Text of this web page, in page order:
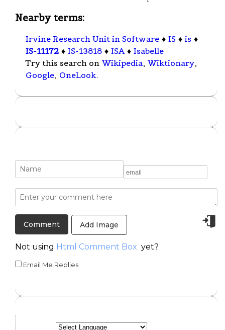
Nearby terms:
Irvine Research Unit in Software ♦ IS ♦ is ♦
IS-11172 ♦ IS-13818 ♦ ISA ♦ Isabelle
Try this search on Wikipedia, Wiktionary,
Google, OneLook.
Add Image
Not using Html Comment Box yet?
Email Me Replies